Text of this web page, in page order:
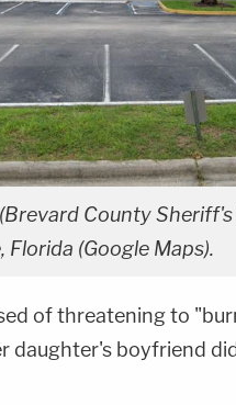
County
(Google Maps).
of threatening to
daughter's boyfriend